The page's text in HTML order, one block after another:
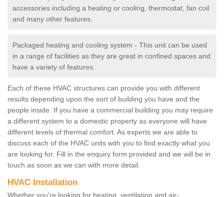
accessories including a heating or cooling, thermostat, fan coil
and many other features.
Packaged heating and cooling system - This unit can be used
in a range of facilities as they are great in confined spaces and
have a variety of features.
Each of these HVAC structures can provide you with different
results depending upon the sort of building you have and the
people inside. If you have a commercial building you may require
a different system to a domestic property as everyone will have
different levels of thermal comfort. As experts we are able to
discuss each of the HVAC units with you to find exactly what you
are looking for. Fill in the enquiry form provided and we will be in
touch as soon as we can with more detail.
HVAC Installation
Whether you're looking for heating, ventilation and air-